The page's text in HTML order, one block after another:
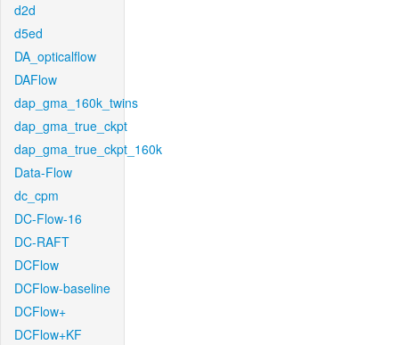
d2d
d5ed
DA_opticalflow
DAFlow
dap_gma_160k_twins
dap_gma_true_ckpt
dap_gma_true_ckpt_160k
Data-Flow
dc_cpm
DC-Flow-16
DC-RAFT
DCFlow
DCFlow-baseline
DCFlow+
DCFlow+KF